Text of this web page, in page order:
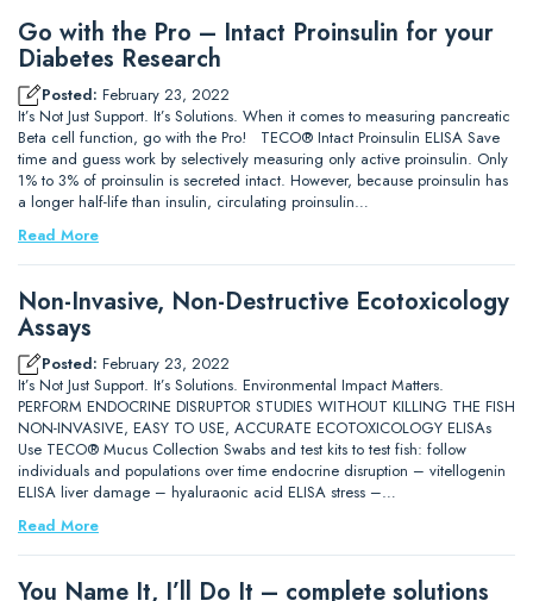
Go with the Pro – Intact Proinsulin for your
Diabetes Research
Posted: February 23, 2022
It’s Not Just Support. It’s Solutions. When it comes to measuring pancreatic
Beta cell function, go with the Pro! TECO® Intact Proinsulin ELISA Save
time and guess work by selectively measuring only active proinsulin. Only
1% to 3% of proinsulin is secreted intact. However, because proinsulin has
a longer half-life than insulin, circulating proinsulin…
Read More
Non-Invasive, Non-Destructive Ecotoxicology
Assays
Posted: February 23, 2022
It’s Not Just Support. It’s Solutions. Environmental Impact Matters.
PERFORM ENDOCRINE DISRUPTOR STUDIES WITHOUT KILLING THE FISH
NON-INVASIVE, EASY TO USE, ACCURATE ECOTOXICOLOGY ELISAs
Use TECO® Mucus Collection Swabs and test kits to test fish: follow
individuals and populations over time endocrine disruption – vitellogenin
ELISA liver damage – hyaluraonic acid ELISA stress –…
Read More
You Name It, I’ll Do It – complete solutions